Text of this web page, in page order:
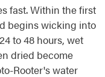
fast. Within the first
begins wicking into
to 48 hours, wet
dried become
Rooter's water